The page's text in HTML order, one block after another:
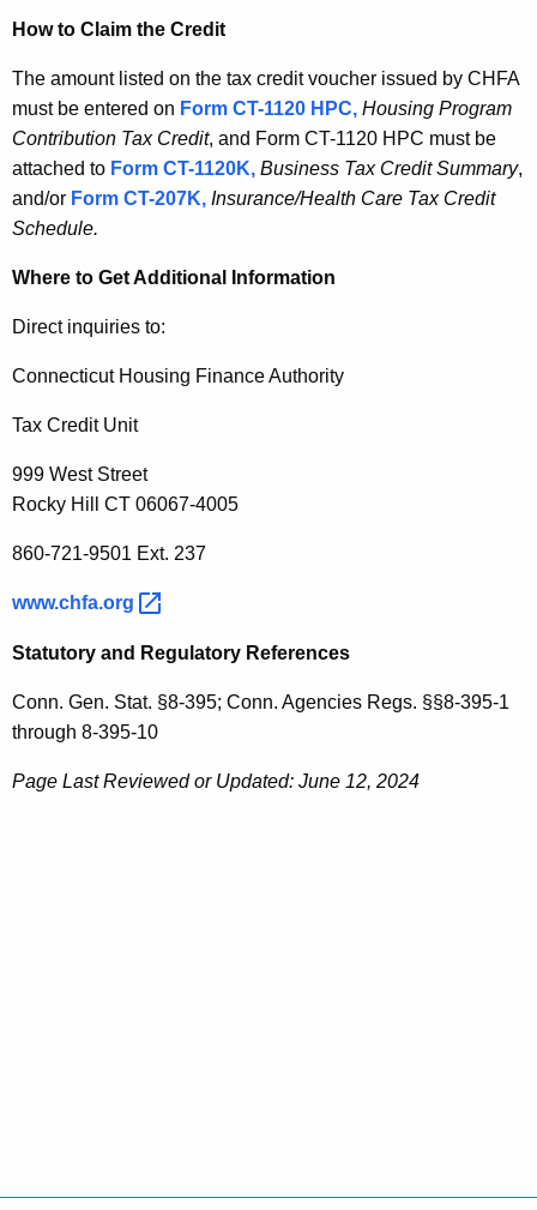
How to Claim the Credit
The amount listed on the tax credit voucher issued by CHFA
must be entered on Form CT-1120 HPC, Housing Program
Contribution Tax Credit, and Form CT-1120 HPC must be
attached to Form CT-1120K, Business Tax Credit Summary,
and/or Form CT-207K, Insurance/Health Care Tax Credit
Schedule.
Where to Get Additional Information
Direct inquiries to:
Connecticut Housing Finance Authority
Tax Credit Unit
999 West Street
Rocky Hill CT 06067-4005
860-721-9501 Ext. 237
www.chfa.org
Statutory and Regulatory References
Conn. Gen. Stat. §8-395; Conn. Agencies Regs. §§8-395-1
through 8-395-10
Page Last Reviewed or Updated: June 12, 2024